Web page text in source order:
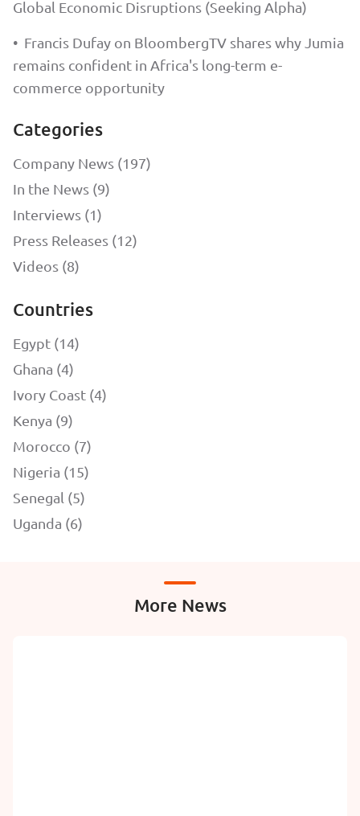
Global Economic Disruptions (Seeking Alpha)
• Francis Dufay on BloombergTV shares why Jumia
remains confident in Africa's long-term e-
commerce opportunity
Categories
Company News (197)
In the News (9)
Interviews (1)
Press Releases (12)
Videos (8)
Countries
Egypt (14)
Ghana (4)
Ivory Coast (4)
Kenya (9)
Morocco (7)
Nigeria (15)
Senegal (5)
Uganda (6)
More News